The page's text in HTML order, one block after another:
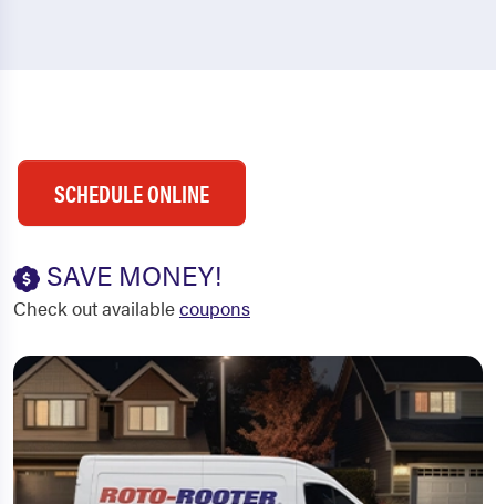
SCHEDULE ONLINE
SAVE MONEY!
Check out availablecoupons